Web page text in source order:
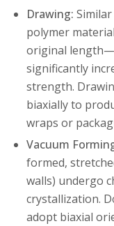
Drawing:
polymer
original
significantly
strength.
biaxially to
wraps or
Vacuum
formed,
walls) undergo
crystallization.
adopt biaxial